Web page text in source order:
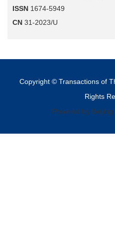
ISSN 1674-5949
CN 31-2023/U
Copyright © Transactions of
Rights
Powered by